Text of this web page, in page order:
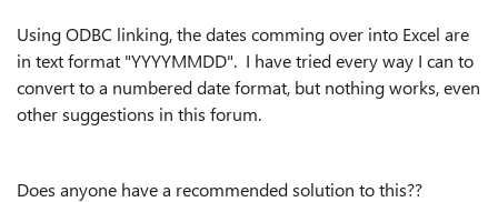
Using ODBC linking, the dates comming over into Excel are
in text format "YYYYMMDD". I have tried every way I can to
convert to a numbered date format, but nothing works, even
other suggestions in this forum.
Does anyone have a recommended solution to this??